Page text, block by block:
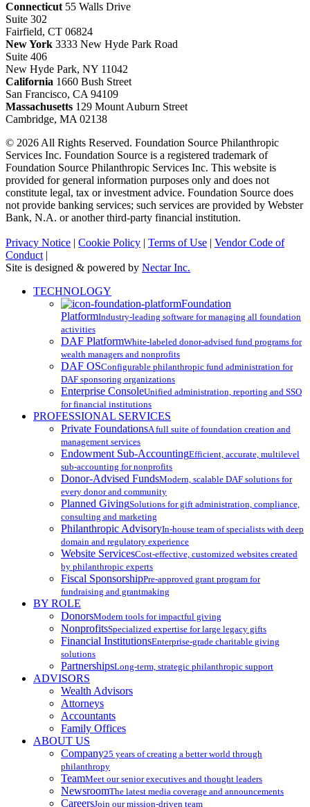
Connecticut 55 Walls Drive
Suite 302
Fairfield, CT 06824
New York 3333 New Hyde Park Road
Suite 406
New Hyde Park, NY 11042
California 1660 Bush Street
San Francisco, CA 94109
Massachusetts 129 Mount Auburn Street
Cambridge, MA 02138
© 2026 All Rights Reserved. Foundation Source Philanthropic
Services Inc. Foundation Source is a registered trademark of
Foundation Source Philanthropic Services Inc. This website is
provided for general information purposes only and does not
constitute legal, tax or investment advice. Foundation Source does
not provide banking services; such services are provided by Webster
Bank, N.A. or another third-party financial institution.
Privacy Notice | Cookie Policy | Terms of Use | Vendor Code of
Conduct |
Site is designed & powered by Nectar Inc.
Close
TECHNOLOGY
Foundation
PlatformIndustry-leading software for managing all foundation
activities
DAF PlatformWhite-labeled donor-advised fund programs for
wealth managers and nonprofits
DAF OSConfigurable philanthropic fund administration for
DAF sponsoring organizations
Enterprise ConsoleUnified administration, reporting and SSO
for financial institutions
PROFESSIONAL SERVICES
Private FoundationsA full suite of foundation creation and
management services
Endowment Sub-AccountingEfficient, accurate, multilevel
sub-accounting for nonprofits
Donor-Advised FundsModern, scalable DAF solutions for
every donor and community
Planned GivingSolutions for gift administration, compliance,
consulting and marketing
Philanthropic AdvisoryIn-house team of specialists with deep
domain and regulatory experience
Website ServicesCost-effective, customized websites created
by philanthropic experts
Fiscal SponsorshipPre-approved grant program for
fundraising and grantmaking
BY ROLE
DonorsModern tools for impactful giving
NonprofitsSpecialized expertise for large legacy gifts
Financial InstitutionsEnterprise-grade charitable giving
solutions
PartnershipsLong-term, strategic philanthropic support
ADVISORS
Wealth Advisors
Attorneys
Accountants
Family Offices
ABOUT US
Company25 years of creating a better world through
philanthropy
TeamMeet our senior executives and thought leaders
NewsroomThe latest media coverage and announcements
CareersJoin our mission-driven team